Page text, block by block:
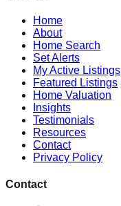
Home
About
Home Search
Set Alerts
My Active Listings
Featured Listings
Home Valuation
Insights
Testimonials
Resources
Contact
Privacy Policy
Contact